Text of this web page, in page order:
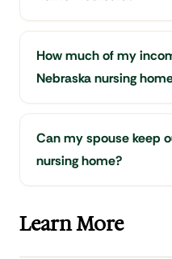
How much of my
Nebraska nursing
Can my spouse keep
nursing home?
Learn More